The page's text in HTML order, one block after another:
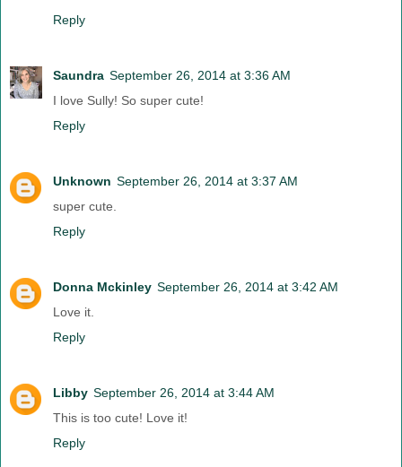
Reply
Saundra September 26, 2014 at 3:36 AM
I love Sully! So super cute!
Reply
Unknown September 26, 2014 at 3:37 AM
super cute.
Reply
Donna Mckinley September 26, 2014 at 3:42 AM
Love it.
Reply
Libby September 26, 2014 at 3:44 AM
This is too cute! Love it!
Reply